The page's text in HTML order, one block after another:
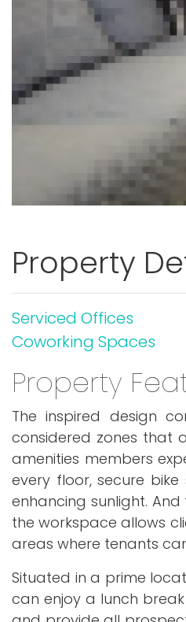
Property
Serviced Offices
Coworking Spaces
Property
The inspired design
considered zones that
amenities members
every floor, secure
enhancing sunlight.
the workspace allows
areas where tenants
Situated in a prime
can enjoy a lunch